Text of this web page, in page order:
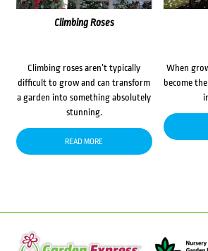
Climbing Roses
Climbing roses aren’t typically
difficult to grow and can transform
a garden into something absolutely
stunning.
READ MORE
When
become